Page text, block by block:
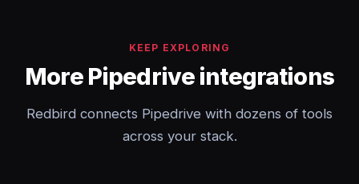
KEEP EXPLORING
More Pipedrive integrations
Redbird connects Pipedrive with dozens of tools
across your stack.